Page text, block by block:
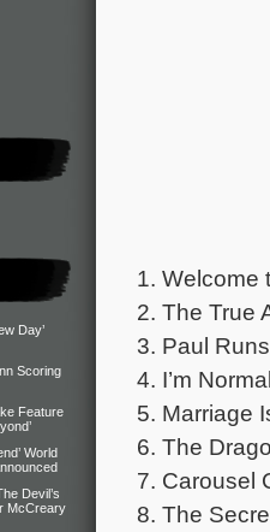
Day’
Scoring
Feature
World
Devil’s
McCreary
1. Welcome
2. The True
3. Paul
4. I’m
5. Marriage
6. The
7. Carousel
8. The